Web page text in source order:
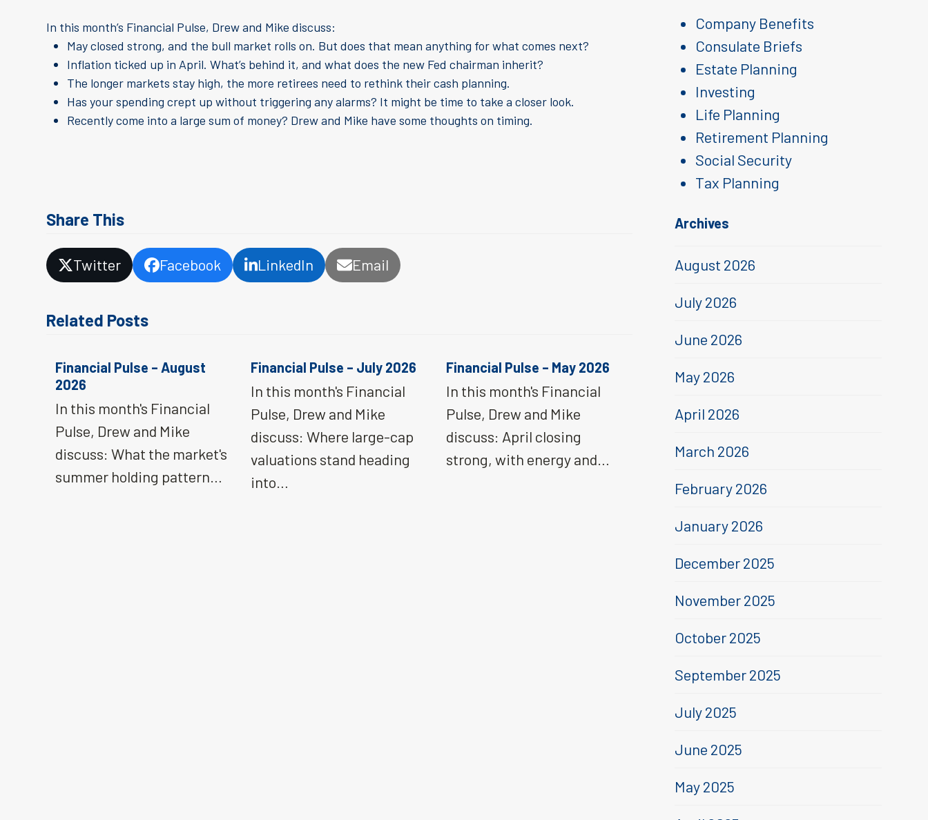
In this month’s Financial Pulse, Drew and Mike discuss:
May closed strong, and the bull market rolls on. But does that mean anything for what comes next?
Inflation ticked up in April. What’s behind it, and what does the new Fed chairman inherit?
The longer markets stay high, the more retirees need to rethink their cash planning.
Has your spending crept up without triggering any alarms? It might be time to take a closer look.
Recently come into a large sum of money? Drew and Mike have some thoughts on timing.
Share This
Twitter Facebook LinkedIn Email
Related Posts
Financial Pulse – August
2026
In this month's Financial
Pulse, Drew and Mike
discuss: What the market's
summer holding pattern…
Financial Pulse – July 2026
In this month's Financial
Pulse, Drew and Mike
discuss: Where large-cap
valuations stand heading
into…
Financial Pulse – May 2026
In this month's Financial
Pulse, Drew and Mike
discuss: April closing
strong, with energy and…
Company Benefits
Consulate Briefs
Estate Planning
Investing
Life Planning
Retirement Planning
Social Security
Tax Planning
Archives
August 2026
July 2026
June 2026
May 2026
April 2026
March 2026
February 2026
January 2026
December 2025
November 2025
October 2025
September 2025
July 2025
June 2025
May 2025